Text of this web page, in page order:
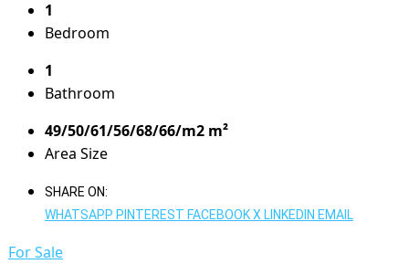
1
Bedroom
1
Bathroom
49/50/61/56/68/66/m2 m²
Area Size
SHARE ON:
WHATSAPP PINTEREST FACEBOOKX LINKEDIN EMAIL
For Sale